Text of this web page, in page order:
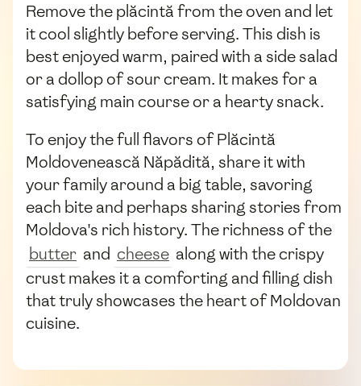
Remove the plăcintă from the oven and let
it cool slightly before serving. This dish is
best enjoyed warm, paired with a side salad
or a dollop of sour cream. It makes for a
satisfying main course or a hearty snack.
To enjoy the full flavors of Plăcintă
Moldovenească Năpădită, share it with
your family around a big table, savoring
each bite and perhaps sharing stories from
Moldova's rich history. The richness of the
butter and cheese along with the crispy
crust makes it a comforting and filling dish
that truly showcases the heart of Moldovan
cuisine.